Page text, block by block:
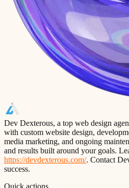
Dev Dexterous, a top web design
with custom website design,
media marketing, and ongoing
and results built around your goals.
https://devdexterous.com/. Contact
success.